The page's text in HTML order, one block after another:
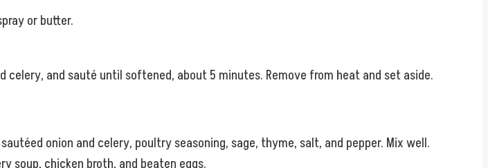
or butter.
and sauté until softened, about 5 minutes. Remove from heat and set aside.
onion and celery, poultry seasoning, sage, thyme, salt, and pepper. Mix well.
soup, chicken broth, and beaten eggs.